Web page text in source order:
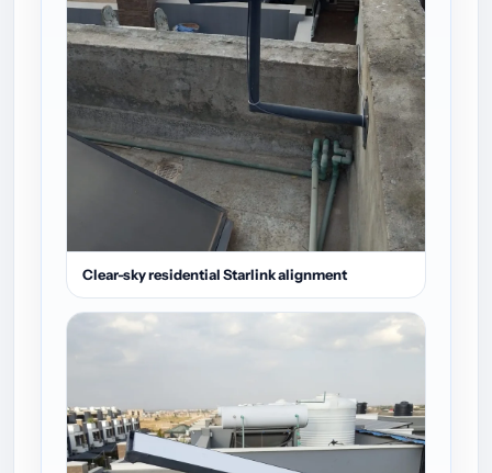
Clear-sky residential Starlink alignment